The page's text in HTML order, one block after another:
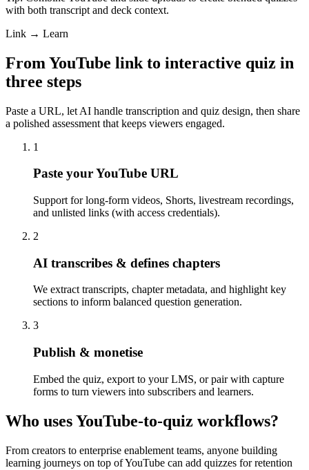
with both transcript and deck context.
Link → Learn
From YouTube link to interactive quiz in
three steps
Paste a URL, let AI handle transcription and quiz design, then share
a polished assessment that keeps viewers engaged.
1
Paste your YouTube URL
Support for long-form videos, Shorts, livestream recordings,
and unlisted links (with access credentials).
2
AI transcribes & defines chapters
We extract transcripts, chapter metadata, and highlight key
sections to inform balanced question generation.
3
Publish & monetise
Embed the quiz, export to your LMS, or pair with capture
forms to turn viewers into subscribers and learners.
Who uses YouTube-to-quiz workflows?
From creators to enterprise enablement teams, anyone building
learning journeys on top of YouTube can add quizzes for retention